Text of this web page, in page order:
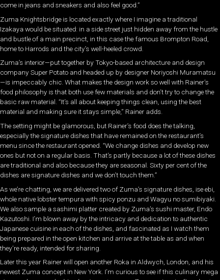
come in jeans and sneakers and also feel good.”
Zuma Knightsbridge is located exactly where I imagine a traditional
Izakaya would be situated: in a side street just hidden away from the hustle
and bustle of a main precinct, in this case the famous Brompton Road,
home to Harrods and the city’s well-heeled crowd.
Zuma’s interior—put together by Tokyo-based architecture and design
company Super Potato and headed up by designer Noriyoshi Muramatsu
—is impeccably chic. What makes the design work so well with Rainer’s
food philosophy is that both use few materials and don’t try to change the
basic raw material. “It’s all about keeping things clean, using the best
material and making sure it stays simple,” Rainer adds.
The setting might be glamorous, but Rainer’s food does the talking,
especially the signature dishes that have remained on the restaurant’s
menu since the restaurant opened. “We change dishes and develop new
ones but not on a regular basis. That’s partly because a lot of these dishes
are traditional and also because they are seasonal. Sixty per cent of the
dishes are signature dishes and we don’t touch them.”
As we’re chatting, we are delivered two of Zuma’s signature dishes, ise ebi,
whole native lobster tempura with spicy ponzu and Wagyu no sumibiyaki.
We also sample a sashimi platter created by Zuma’s sushi master, Endo
Kazutoshi. I’m blown away by the intricacy and dedication to authentic
Japanese cuisine in each of the dishes, and fascinated as I watch them
being prepared in the open kitchen and arrive at the table as and when
they’re ready, intended for sharing.
Later this year Rainer will open another Roka in Aldwych, London, and his
newest Zuma concept in New York. I’m curious to see if this culinary mega